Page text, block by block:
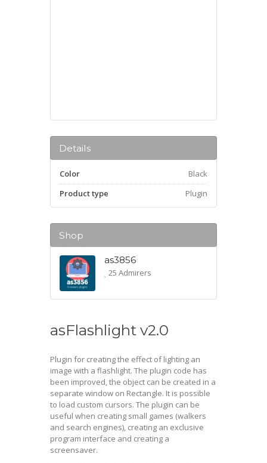
Details
Color
Black
Product type
Plugin
Shop
as3856
25 Admirers
asFlashlight v2.0
Plugin for creating the effect of lighting an
image with a flashlight. The plugin code has
been improved, the object can be created in a
separate window on Rectangle. It is possible
to load custom cursors. The plugin can be
useful when creating small games (walkers
and search engines), creating an exclusive
program interface and creating a
screensaver.